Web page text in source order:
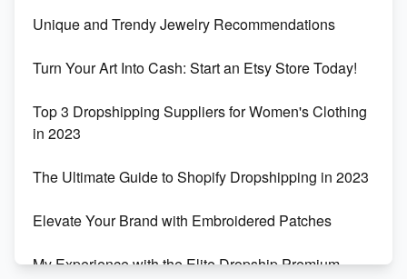
Unique and Trendy Jewelry Recommendations
Turn Your Art Into Cash: Start an Etsy Store Today!
Top 3 Dropshipping Suppliers for Women's Clothing
in 2023
The Ultimate Guide to Shopify Dropshipping in 2023
Elevate Your Brand with Embroidered Patches
My Experience with the Elite Dropship Premium